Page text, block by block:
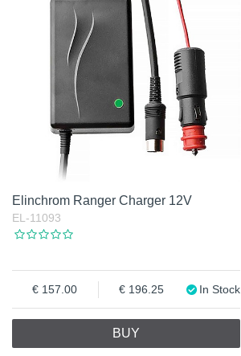
Elinchrom Ranger Charger 12V
EL-11093
157.00 196.25 In Stock
BUY